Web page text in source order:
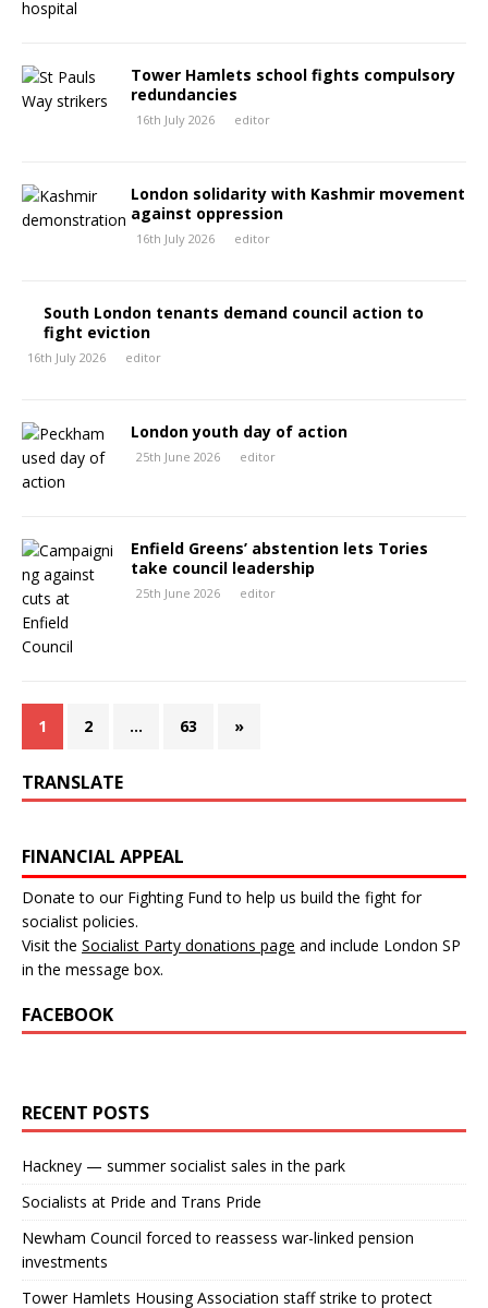
Tower Hamlets school fights compulsory
redundancies
16th July 2026 editor
London solidarity with Kashmir movement
against oppression
16th July 2026 editor
South London tenants demand council action to
fight eviction
16th July 2026 editor
London youth day of action
25th June 2026 editor
Enfield Greens’ abstention lets Tories
take council leadership
25th June 2026 editor
1 2 … 63 »
TRANSLATE
FINANCIAL APPEAL
Donate to our Fighting Fund to help us build the fight for
socialist policies.
Visit the Socialist Party donations page and include London SP
in the message box.
FACEBOOK
RECENT POSTS
Hackney — summer socialist sales in the park
Socialists at Pride and Trans Pride
Newham Council forced to reassess war-linked pension
investments
Tower Hamlets Housing Association staff strike to protect